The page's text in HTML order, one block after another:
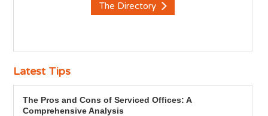
The Directory
Latest Tips
The Pros and Cons of Serviced Offices: A
Comprehensive Analysis